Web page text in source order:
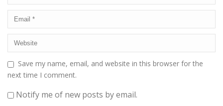
Save my name, email, and website in this browser for the
next time I comment.
Notify me of new posts by email.